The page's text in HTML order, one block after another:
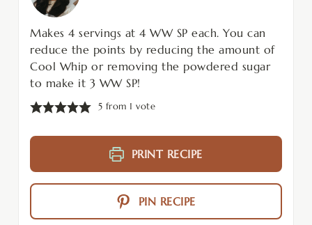
Makes 4 servings at 4 WW SP each. You can
reduce the points by reducing the amount of
Cool Whip or removing the powdered sugar
to make it 3 WW SP!
5 from 1 vote
PRINT RECIPE
PIN RECIPE